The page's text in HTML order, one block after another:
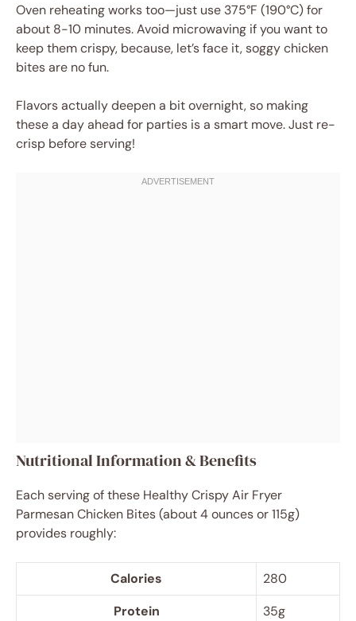
Oven reheating works too—just use 375°F (190°C) for
about 8-10 minutes. Avoid microwaving if you want to
keep them crispy, because, let’s face it, soggy chicken
bites are no fun.
Flavors actually deepen a bit overnight, so making
these a day ahead for parties is a smart move. Just re-
crisp before serving!
Nutritional Information & Benefits
Each serving of these Healthy Crispy Air Fryer
Parmesan Chicken Bites (about 4 ounces or 115g)
provides roughly:
Calories
280
Protein
35g